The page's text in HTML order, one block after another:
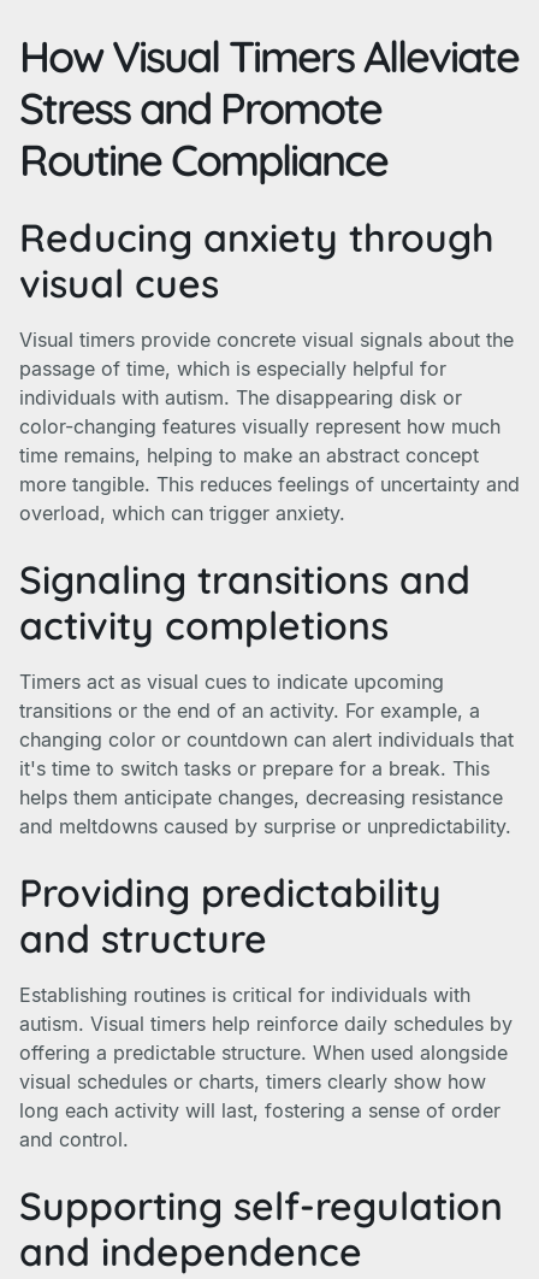
How Visual Timers Alleviate
Stress and Promote
Routine Compliance
Reducing anxiety through
visual cues
Visual timers provide concrete visual signals about the
passage of time, which is especially helpful for
individuals with autism. The disappearing disk or
color-changing features visually represent how much
time remains, helping to make an abstract concept
more tangible. This reduces feelings of uncertainty and
overload, which can trigger anxiety.
Signaling transitions and
activity completions
Timers act as visual cues to indicate upcoming
transitions or the end of an activity. For example, a
changing color or countdown can alert individuals that
it's time to switch tasks or prepare for a break. This
helps them anticipate changes, decreasing resistance
and meltdowns caused by surprise or unpredictability.
Providing predictability
and structure
Establishing routines is critical for individuals with
autism. Visual timers help reinforce daily schedules by
offering a predictable structure. When used alongside
visual schedules or charts, timers clearly show how
long each activity will last, fostering a sense of order
and control.
Supporting self-regulation
and independence